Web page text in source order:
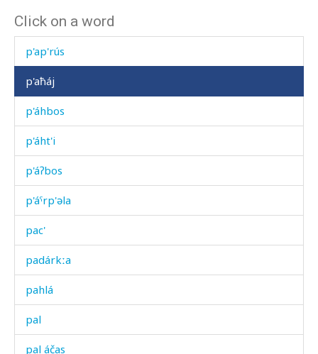
Click on a word
óχərtːummul
p'ap'rús
p'aħáj
p'áhbos
p'áht'i
p'áʔbos
p'áˤrp'əla
pac'
padárkːa
pahlá
pal
pal áčas